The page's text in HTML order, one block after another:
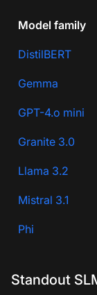
Model family
DistilBERT
Gemma
GPT-4.o mini
Granite 3.0
Llama 3.2
Mistral 3.1
Phi
Standout